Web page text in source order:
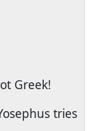
Greek!
tries